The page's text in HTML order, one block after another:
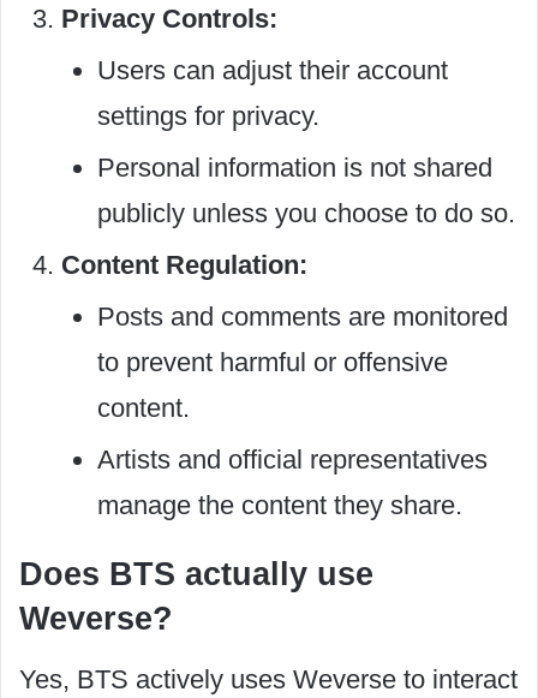
Privacy Controls:
Users can adjust their account
settings for privacy.
Personal information is not shared
publicly unless you choose to do so.
Content Regulation:
Posts and comments are monitored
to prevent harmful or offensive
content.
Artists and official representatives
manage the content they share.
Does BTS actually use
Weverse?
Yes, BTS actively uses Weverse to interact